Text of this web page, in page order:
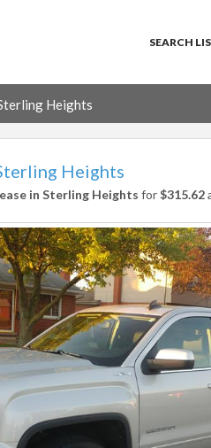
SEARCH
Heights
Heights
in Sterling Heights for$315.62